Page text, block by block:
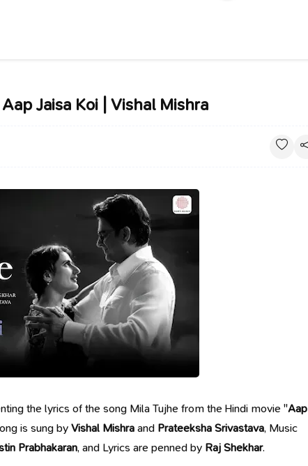
Jaisa Koi | Vishal Mishra
the lyrics of the song Mila Tujhe from the Hindi movie "Aap
is sung byVishal Mishraand Prateeksha Srivastava, Music
Prabhakaran, and Lyrics are penned by Raj Shekhar.